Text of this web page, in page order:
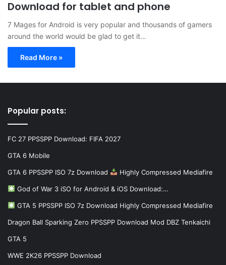
Download for tablet and phone
7 Mages for Android is very popular and thousands of gamers
around the world would be glad to get it…
Read More »
Popular posts:
FC 27 PPSSPP Download: FIFA 2027
GTA 6 Mobile
GTA 6 PPSSPP ISO 7z Download Highly Compressed Mediafire
God of War 3 iSO for Android & iOS Download:…
GTA 5 PPSSPP ISO 7z Download Highly Compressed Mediafire
Dragon Ball Sparking Zero PPSSPP Download Mod DBZ Tenkaichi
GTA 5
WWE 2K26 PPSSPP Download